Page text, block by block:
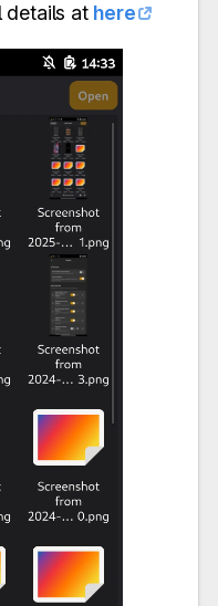
details at here